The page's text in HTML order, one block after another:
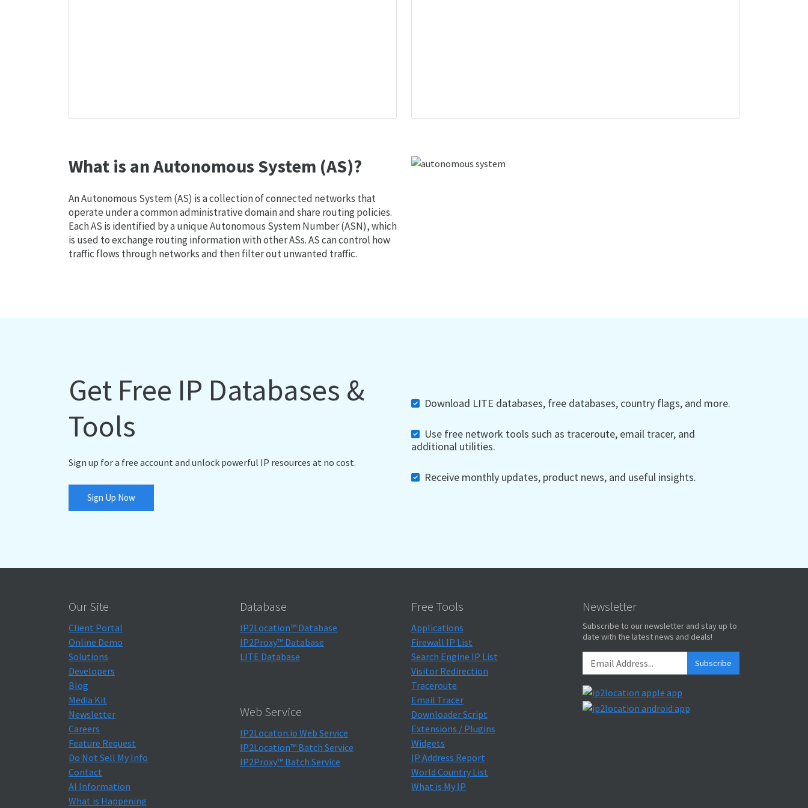
What is an Autonomous System (AS)?
An Autonomous System (AS) is a collection of connected networks that
operate under a common administrative domain and share routing policies.
Each AS is identified by a unique Autonomous System Number (ASN), which
is used to exchange routing information with other ASs. AS can control how
traffic flows through networks and then filter out unwanted traffic.
Get Free IP Databases &
Tools
Sign up for a free account and unlock powerful IP resources at no cost.
Sign Up Now
Download LITE databases, free databases, country flags, and more.
Use free network tools such as traceroute, email tracer, and
additional utilities.
Receive monthly updates, product news, and useful insights.
Our Site
Client Portal
Online Demo
Solutions
Developers
Blog
Media Kit
Newsletter
Careers
Feature Request
Do Not Sell My Info
Contact
AI Information
What is Happening
Database
IP2Location™ Database
IP2Proxy™ Database
LITE Database
Web Service
IP2Locaton.io Web Service
IP2Location™ Batch Service
IP2Proxy™ Batch Service
Free Tools
Applications
Firewall IP List
Search Engine IP List
Visitor Redirection
Traceroute
Email Tracer
Downloader Script
Extensions / Plugins
Widgets
IP Address Report
World Country List
What is My IP
Newsletter
Subscribe to our newsletter and stay up to
date with the latest news and deals!
Subscribe